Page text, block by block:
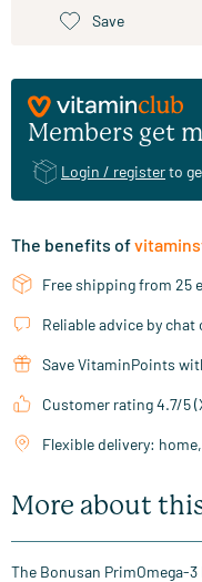
Save
Members get
Login / registerto
The benefits of
Free shipping from 25
Reliable advice by chat
Save VitaminPoints
Customer rating 4.7/5
Flexible delivery:
More about
The Bonusan PrimOmega-